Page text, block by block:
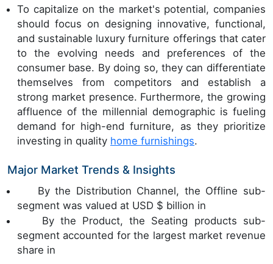
To capitalize on the market's potential, companies
should focus on designing innovative, functional,
and sustainable luxury furniture offerings that cater
to the evolving needs and preferences of the
consumer base. By doing so, they can differentiate
themselves from competitors and establish a
strong market presence. Furthermore, the growing
affluence of the millennial demographic is fueling
demand for high-end furniture, as they prioritize
investing in quality home furnishings.
Major Market Trends & Insights
By the Distribution Channel, the Offline sub-
segment was valued at USD $ billion in
By the Product, the Seating products sub-
segment accounted for the largest market revenue
share in